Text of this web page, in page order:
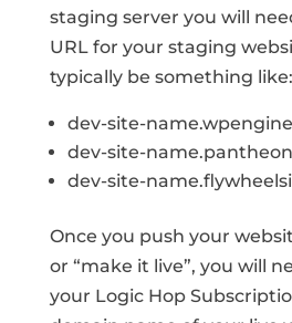
staging server you will
URL for your staging
typically be something like:
dev-site-
dev-site-
dev-site-
Once you push your
or “make it live”, you will
your Logic Hop